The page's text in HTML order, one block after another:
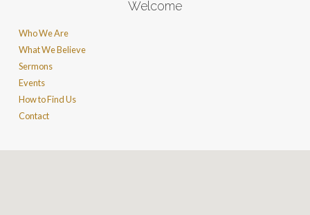
Welcome
Who We Are
What We Believe
Sermons
Events
How to Find Us
Contact